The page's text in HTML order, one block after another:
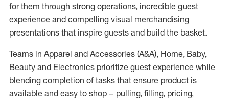
for them through strong operations, incredible guest
experience and compelling visual merchandising
presentations that inspire guests and build the basket.
Teams in Apparel and Accessories (A&A), Home, Baby,
Beauty and Electronics prioritize guest experience while
blending completion of tasks that ensure product is
available and easy to shop – pulling, filling, pricing,